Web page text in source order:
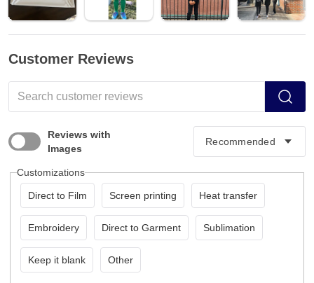
Customer Reviews
Reviews with
Images
Customizations
Direct to Film Screen printing Heat transfer
Embroidery Direct to Garment Sublimation
Keep it blank Other